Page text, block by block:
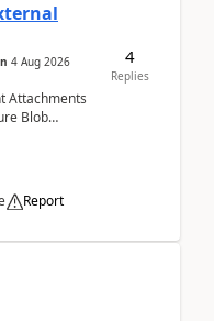
4 Aug 2026
Attachments
Blob
Report
4
Replies